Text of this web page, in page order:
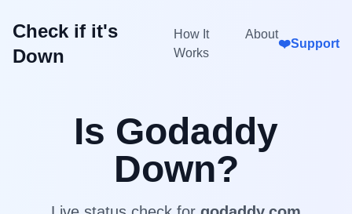
Check if it's
Down
How It
Works
About
❤️Support
Is Godaddy
Down?